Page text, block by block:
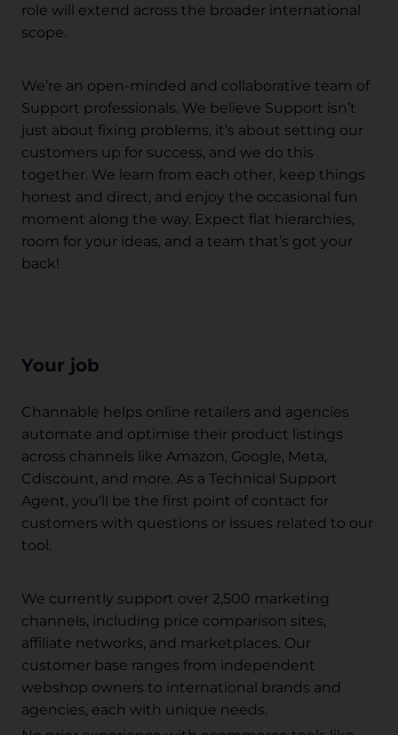
role will extend across the broader international
scope.
We’re an open-minded and collaborative team of
Support professionals. We believe Support isn’t
just about fixing problems, it’s about setting our
customers up for success, and we do this
together. We learn from each other, keep things
honest and direct, and enjoy the occasional fun
moment along the way. Expect flat hierarchies,
room for your ideas, and a team that’s got your
back!
Your job
Channable helps online retailers and agencies
automate and optimise their product listings
across channels like Amazon, Google, Meta,
Cdiscount, and more. As a Technical Support
Agent, you'll be the first point of contact for
customers with questions or issues related to our
tool.
We currently support over 2,500 marketing
channels, including price comparison sites,
affiliate networks, and marketplaces. Our
customer base ranges from independent
webshop owners to international brands and
agencies, each with unique needs.